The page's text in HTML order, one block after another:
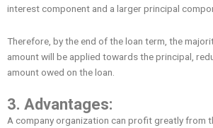
interest component and a larger principal
Therefore, by the end of the loan term, the
amount will be applied towards the principal,
amount owed on the loan.
3. Advantages:
A company organization can profit greatly from